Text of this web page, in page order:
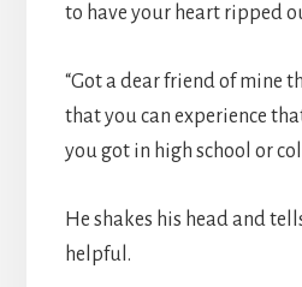
to have your heart ripped
“Got a dear friend of mine
that you can experience
you got in high school or
He shakes his head and
helpful.